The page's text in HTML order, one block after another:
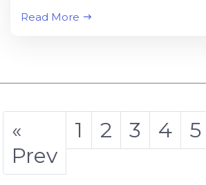
Read More
«
Prev
1 2 3 4 5